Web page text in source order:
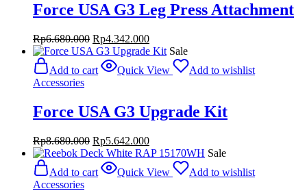
Force USA G3 Leg Press Attachment
Rp6.680.000 Original
price
was:
Rp6.680.000.
Rp4.342.000Current
price
Rp4.342.000.
Sale
Add to cart
Quick View
Add to wishlist
Accessories
Force USA G3 Upgrade Kit
Rp8.680.000 Original
price
was:
Rp8.680.000.
Rp5.642.000Current
price
Rp5.642.000.
Sale
Add to cart
Quick View
Add to wishlist
Accessories